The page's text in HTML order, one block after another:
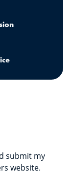
submit my
website.